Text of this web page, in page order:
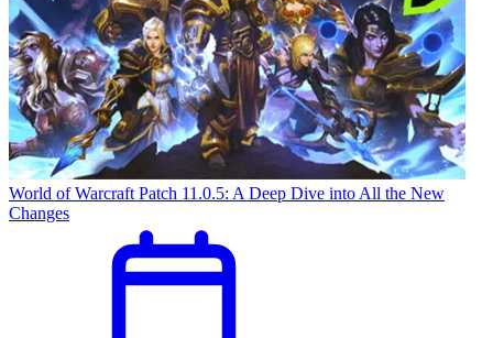
World of Warcraft Patch 11.0.5: A Deep Dive into All the New
Changes